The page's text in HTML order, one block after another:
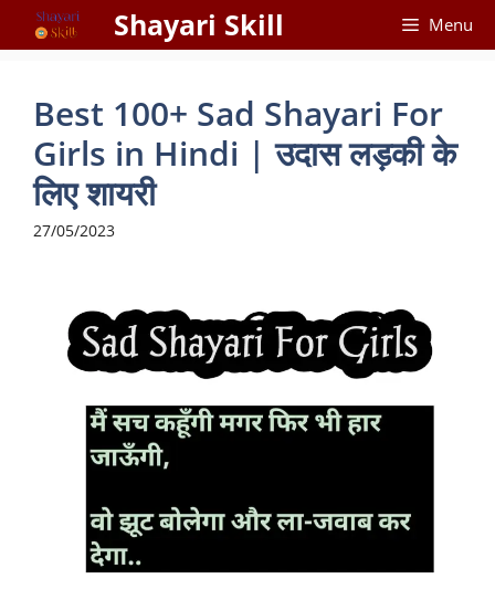
Shayari Skill Menu
Best 100+ Sad Shayari For
Girls in Hindi | उदास लड़की के
लिए शायरी
27/05/2023